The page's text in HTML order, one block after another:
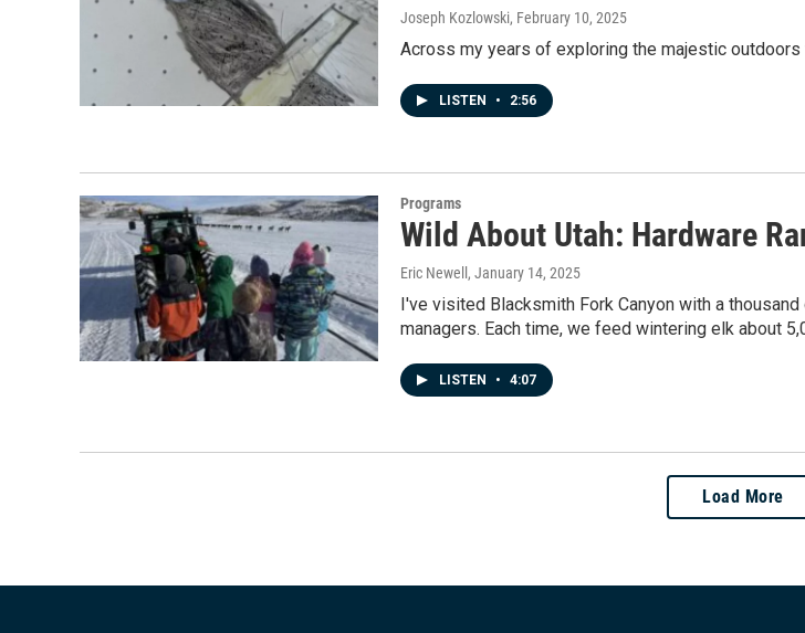
Joseph Kozlowski, February 10, 2025
Across my years of exploring the majestic outdoors
LISTEN • 2:56
Programs
Wild About Utah: Hardware
Eric Newell , January 14, 2025
I've visited Blacksmith Fork Canyon with a
managers. Each time, we feed wintering elk about
LISTEN • 4:07
Load More